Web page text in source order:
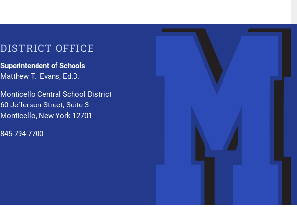
DISTRICT OFFICE
Superintendent of Schools
Matthew T. Evans, Ed.D.
Monticello Central School District
60 Jefferson Street, Suite 3
Monticello, New York 12701
845-794-7700